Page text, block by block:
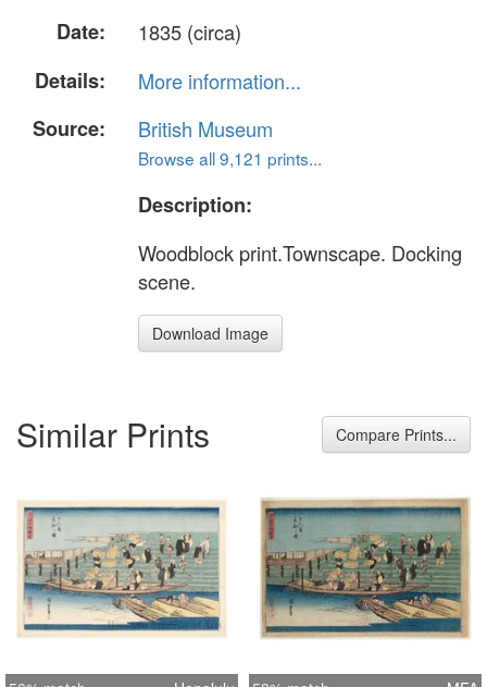
Date:
1835 (circa)
Details:
More information...
Source:
British Museum
Browse all 9,121 prints...
Description:
Woodblock print.Townscape. Docking
scene.
Download Image
Similar Prints Compare Prints...